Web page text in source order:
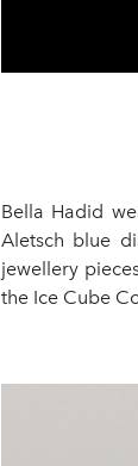
Bella Hadid
Aletsch blue
jewellery
the Ice Cube